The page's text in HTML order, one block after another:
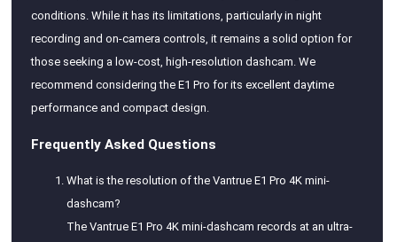
conditions. While it has its limitations, particularly in night
recording and on-camera controls, it remains a solid option for
those seeking a low-cost, high-resolution dashcam. We
recommend considering the E1 Pro for its excellent daytime
performance and compact design.
Frequently Asked Questions
What is the resolution of the Vantrue E1 Pro 4K mini-
dashcam?
The Vantrue E1 Pro 4K mini-dashcam records at an ultra-